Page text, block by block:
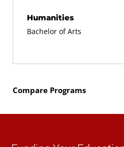
No more than half of the
certificate may be
internship/Workplace
Humanities
Bachelor of Arts
Compare Programs